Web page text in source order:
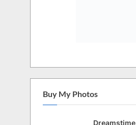
Buy My Photos
Dreamstime